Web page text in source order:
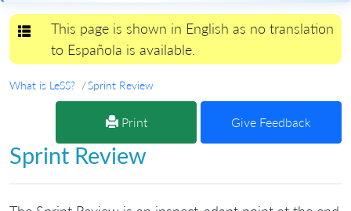
Toggle navigation
This page is shown in English as no translation
to Española is available.
What is LeSS? Sprint Review
Print Give Feedback
Sprint Review